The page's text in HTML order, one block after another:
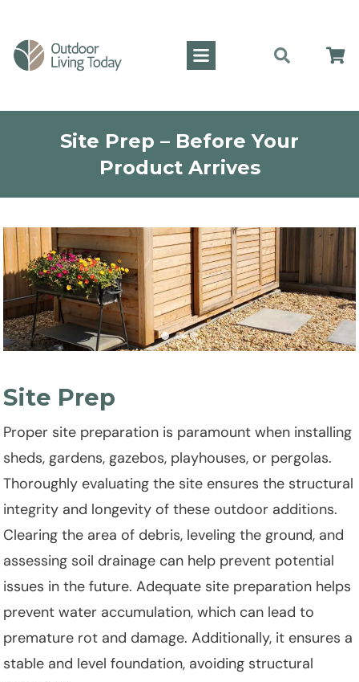
Site Prep – Before Your
Product Arrives
Site Prep
Proper site preparation is paramount when installing
sheds, gardens, gazebos, playhouses, or pergolas.
Thoroughly evaluating the site ensures the structural
integrity and longevity of these outdoor additions.
Clearing the area of debris, leveling the ground, and
assessing soil drainage can help prevent potential
issues in the future. Adequate site preparation helps
prevent water accumulation, which can lead to
premature rot and damage. Additionally, it ensures a
stable and level foundation, avoiding structural